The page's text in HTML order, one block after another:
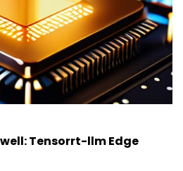
Tensorrt-llm Edge